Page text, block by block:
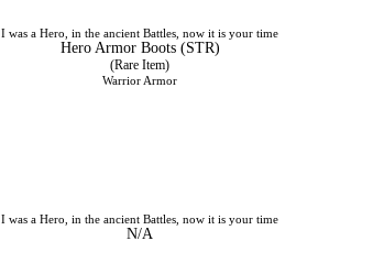
I was a Hero, in the ancient Battles, now it is your time
Hero Armor Boots (STR)
(Rare Item)
Warrior Armor
I was a Hero, in the ancient Battles, now it is your time
N/A